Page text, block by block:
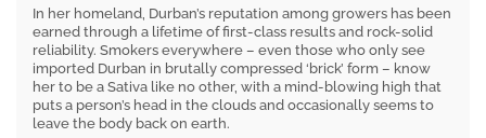
In her homeland, Durban’s reputation among growers has been
earned through a lifetime of first-class results and rock-solid
reliability. Smokers everywhere – even those who only see
imported Durban in brutally compressed ‘brick’ form – know
her to be a Sativa like no other, with a mind-blowing high that
puts a person’s head in the clouds and occasionally seems to
leave the body back on earth.